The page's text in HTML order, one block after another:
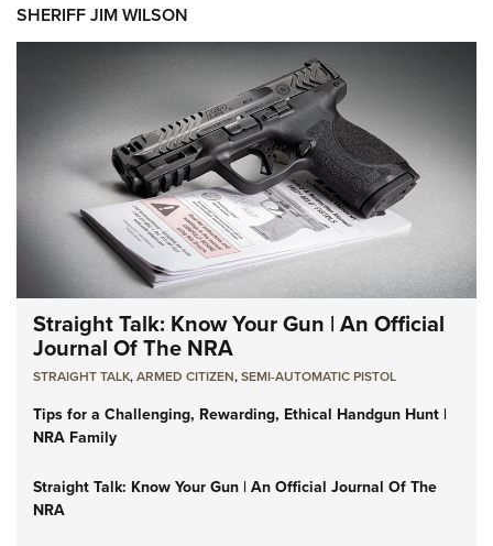
SHERIFF JIM WILSON
Straight Talk: Know Your Gun | An Official
Journal Of The NRA
STRAIGHT TALK,ARMED CITIZEN,SEMI-AUTOMATIC PISTOL
Tips for a Challenging, Rewarding, Ethical Handgun Hunt |
NRA Family
Straight Talk: Know Your Gun | An Official Journal Of The
NRA